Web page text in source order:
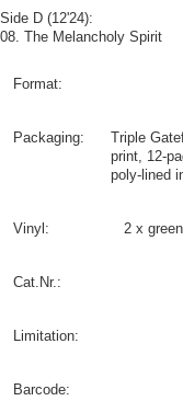
Side D (12'24):
08. The Melancholy Spirit
Format:
Packaging:
Triple
print, 12-
poly-lined
Vinyl: 2 x
Cat.Nr.:
Limitation:
Barcode: